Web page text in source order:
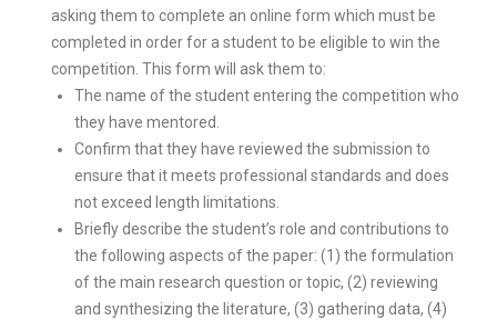
asking them to complete an online form which must be
completed in order for a student to be eligible to win the
competition. This form will ask them to:
The name of the student entering the competition who
they have mentored.
Confirm that they have reviewed the submission to
ensure that it meets professional standards and does
not exceed length limitations.
Briefly describe the student’s role and contributions to
the following aspects of the paper: (1) the formulation
of the main research question or topic, (2) reviewing
and synthesizing the literature, (3) gathering data, (4)